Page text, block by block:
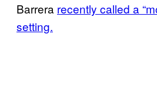
Barrera recently called a
setting.